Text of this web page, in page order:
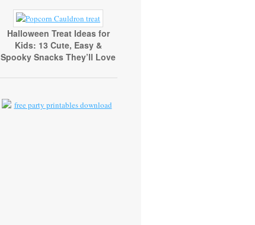
Halloween Treat Ideas for
Kids: 13 Cute, Easy &
Spooky Snacks They’ll Love